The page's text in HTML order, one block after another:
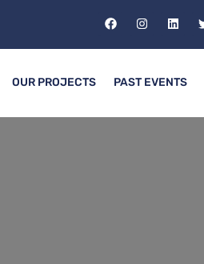
OUR PROJECTS PAST EVENTS